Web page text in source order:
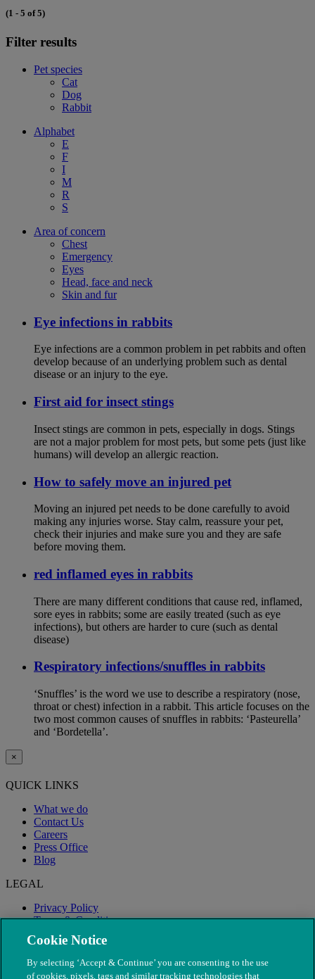
(1 - 5 of 5)
Filter results
Pet species
Cat
Dog
Rabbit
Alphabet
E
F
I
M
R
S
Area of concern
Chest
Emergency
Eyes
Head, face and neck
Skin and fur
Eye infections in rabbits
Eye infections are a common problem in pet rabbits and often
develop because of an underlying problem such as dental
disease or an injury to the eye.
First aid for insect stings
Insect stings are common in pets, especially in dogs. Stings
are not a major problem for most pets, but some pets (just like
humans) will develop an allergic reaction.
How to safely move an injured pet
Moving an injured pet needs to be done carefully to avoid
making any injuries worse. Stay calm, reassure your pet,
check their injuries and make sure you and they are safe
before moving them.
red inflamed eyes in rabbits
There are many different conditions that cause red, inflamed,
sore eyes in rabbits; some are easily treated (such as eye
infections), but others are harder to cure (such as dental
disease)
Respiratory infections/snuffles in rabbits
‘Snuffles’ is the word we use to describe a respiratory (nose,
throat or chest) infection in a rabbit. This article focuses on the
two most common causes of snuffles in rabbits: ‘Pasteurella’
and ‘Bordetella’.
×
QUICK LINKS
What we do
Contact Us
Careers
Press Office
Blog
LEGAL
Privacy Policy
Terms & Conditions
Modern Slavery
Cookie Notice
By selecting ‘Accept & Continue’ you are consenting to the use
of cookies, pixels, tags and similar tracking technologies that